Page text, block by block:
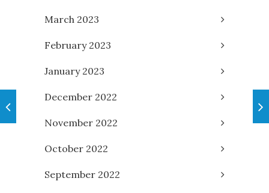
March 2023
February 2023
January 2023
December 2022
November 2022
October 2022
September 2022